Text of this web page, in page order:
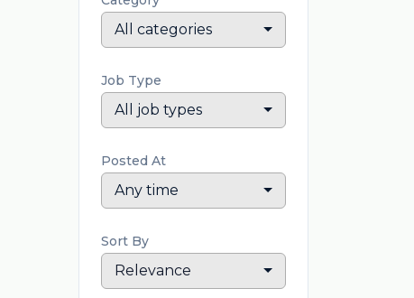
All categories
Job Type
All job types
Posted At
Any time
Sort By
Relevance